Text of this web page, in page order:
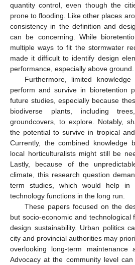
quantity control, even though the
prone to flooding. Like other places
consistency in the definition and
can be concerning. While
multiple ways to fit the stormwater
made it difficult to identify design
performance, especially above ground.
Furthermore, limited
perform and survive in bioretention
future studies, especially because
biodiverse plants, including
groundcovers, to explore. Notably,
the potential to survive in tropical
Currently, the combined knowledge
local horticulturalists might still be
Lastly, because of the
climate, this research question
term studies, which would help in
technology functions in the long run.
These papers focused on the
but socio-economic and technological
design sustainability. Urban politics
city and provincial authorities may
overlooking long-term maintenance
Advocacy at the community level